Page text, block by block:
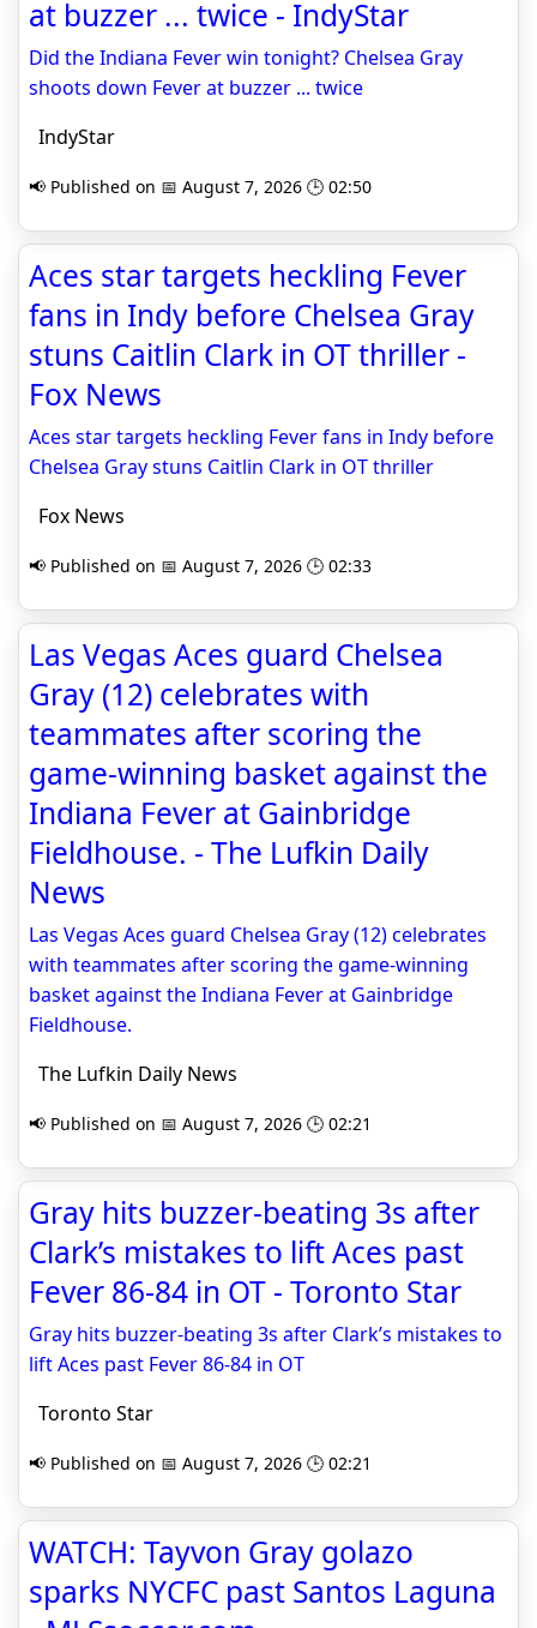
at buzzer ... twice - IndyStar
Did the Indiana Fever win tonight? Chelsea Gray
shoots down Fever at buzzer ... twice
IndyStar
📢 Published on 📅 August 7, 2026 🕒 02:50
Aces star targets heckling Fever
fans in Indy before Chelsea Gray
stuns Caitlin Clark in OT thriller -
Fox News
Aces star targets heckling Fever fans in Indy before
Chelsea Gray stuns Caitlin Clark in OT thriller
Fox News
📢 Published on 📅 August 7, 2026 🕒 02:33
Las Vegas Aces guard Chelsea
Gray (12) celebrates with
teammates after scoring the
game-winning basket against the
Indiana Fever at Gainbridge
Fieldhouse. - The Lufkin Daily
News
Las Vegas Aces guard Chelsea Gray (12) celebrates
with teammates after scoring the game-winning
basket against the Indiana Fever at Gainbridge
Fieldhouse.
The Lufkin Daily News
📢 Published on 📅 August 7, 2026 🕒 02:21
Gray hits buzzer-beating 3s after
Clark’s mistakes to lift Aces past
Fever 86-84 in OT - Toronto Star
Gray hits buzzer-beating 3s after Clark’s mistakes to
lift Aces past Fever 86-84 in OT
Toronto Star
📢 Published on 📅 August 7, 2026 🕒 02:21
WATCH: Tayvon Gray golazo
sparks NYCFC past Santos Laguna